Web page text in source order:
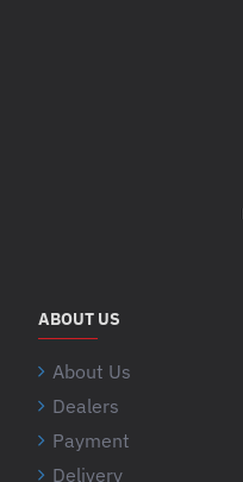
ABOUT US
About Us
Dealers
Payment
Delivery